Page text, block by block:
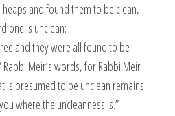
and found them to be clean,
one is unclean;
and they were all found to be
Rabbi Meir’s words, for Rabbi Meir
is presumed to be unclean remains
where the uncleanness is.”